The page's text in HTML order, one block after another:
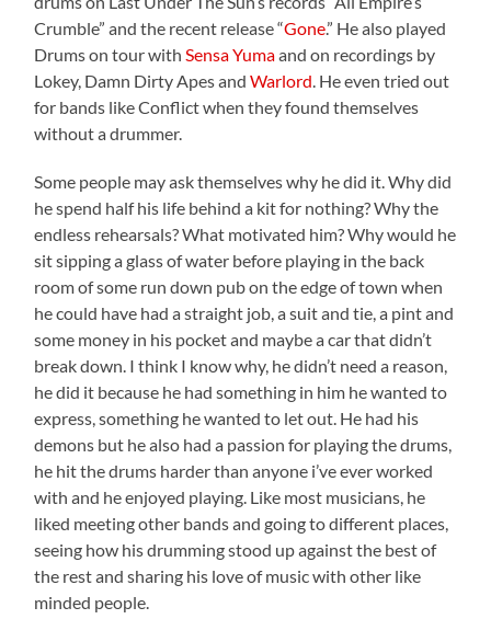
Crumble” and the recent release “Gone.” He also played
Drums on tour with Sensa Yumaand on recordings by
Lokey, Damn Dirty Apes andWarlord . He even tried out
for bands like Conflict when they found themselves
without a drummer.
Some people may ask themselves why he did it. Why did
he spend half his life behind a kit for nothing? Why the
endless rehearsals? What motivated him? Why would he
sit sipping a glass of water before playing in the back
room of some run down pub on the edge of town when
he could have had a straight job, a suit and tie, a pint and
some money in his pocket and maybe a car that didn’t
break down. I think I know why, he didn’t need a reason,
he did it because he had something in him he wanted to
express, something he wanted to let out. He had his
demons but he also had a passion for playing the drums,
he hit the drums harder than anyone i’ve ever worked
with and he enjoyed playing. Like most musicians, he
liked meeting other bands and going to different places,
seeing how his drumming stood up against the best of
the rest and sharing his love of music with other like
minded people.